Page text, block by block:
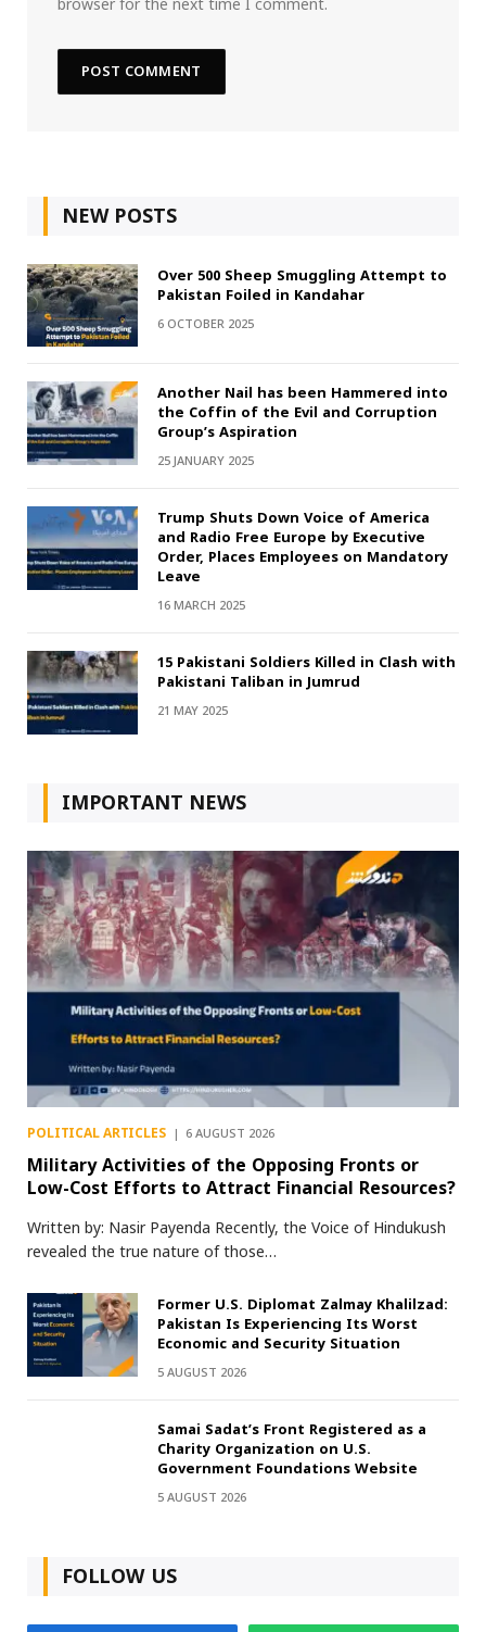
NEW POSTS
Over 500 Sheep Smuggling Attempt to
Pakistan Foiled in Kandahar
6 OCTOBER 2025
Another Nail has been Hammered into
the Coffin of the Evil and Corruption
Group’s Aspiration
25 JANUARY 2025
Trump Shuts Down Voice of America
and Radio Free Europe by Executive
Order, Places Employees on Mandatory
Leave
16 MARCH 2025
15 Pakistani Soldiers Killed in Clash with
Pakistani Taliban in Jumrud
21 MAY 2025
IMPORTANT NEWS
POLITICAL ARTICLES 6 AUGUST 2026
Military Activities of the Opposing Fronts or
Low-Cost Efforts to Attract Financial Resources?
Written by: Nasir Payenda Recently, the Voice of Hindukush
revealed the true nature of those…
Former U.S. Diplomat Zalmay Khalilzad:
Pakistan Is Experiencing Its Worst
Economic and Security Situation
5 AUGUST 2026
Samai Sadat’s Front Registered as a
Charity Organization on U.S.
Government Foundations Website
5 AUGUST 2026
FOLLOW US